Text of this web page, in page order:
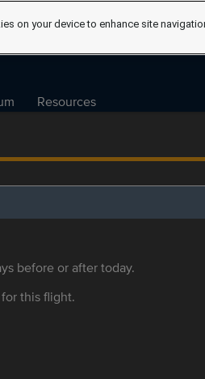
Resources
before or after today.
this flight.
on your device to enhance site